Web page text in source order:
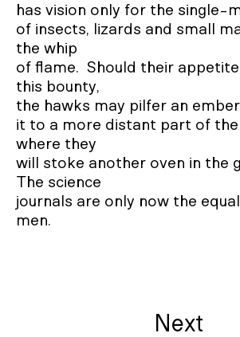
has vision only for the single-
of insects, lizards and small
the whip
of flame.  Should their
this bounty,
the hawks may pilfer an
it to a more distant part of the
where they
will stoke another oven in the
The science
journals are only now the
men.
Next